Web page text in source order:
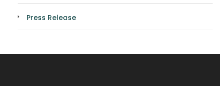
Press Release